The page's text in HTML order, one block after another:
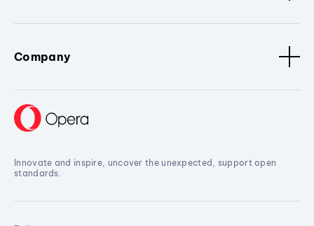
Company
Innovate and inspire, uncover the unexpected, support open
standards.